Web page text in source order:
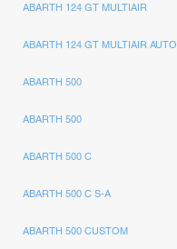
ABARTH 124 GT MULTIAIR
ABARTH 124 GT MULTIAIR AUTO
ABARTH 500
ABARTH 500
ABARTH 500 C
ABARTH 500 C S-A
ABARTH 500 CUSTOM